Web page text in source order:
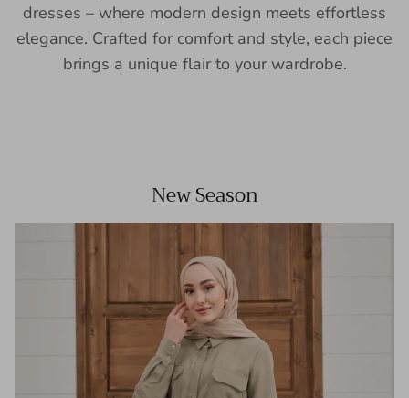
dresses – where modern design meets effortless
elegance. Crafted for comfort and style, each piece
brings a unique flair to your wardrobe.
New Season